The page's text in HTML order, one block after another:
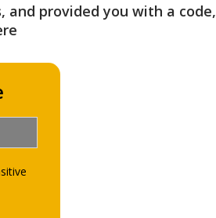
and provided you with a code,